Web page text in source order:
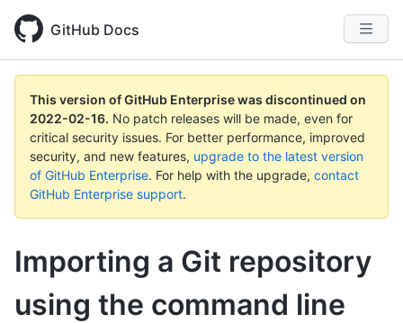
GitHub Docs
This version of GitHub Enterprise was discontinued on
2022-02-16. No patch releases will be made, even for
critical security issues. For better performance, improved
security, and new features, upgrade to the latest version
of GitHub Enterprise. For help with the upgrade, contact
GitHub Enterprise support.
Importing a Git repository
using the command line